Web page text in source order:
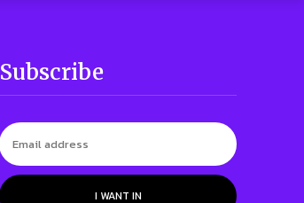
Subscribe
I WANT IN